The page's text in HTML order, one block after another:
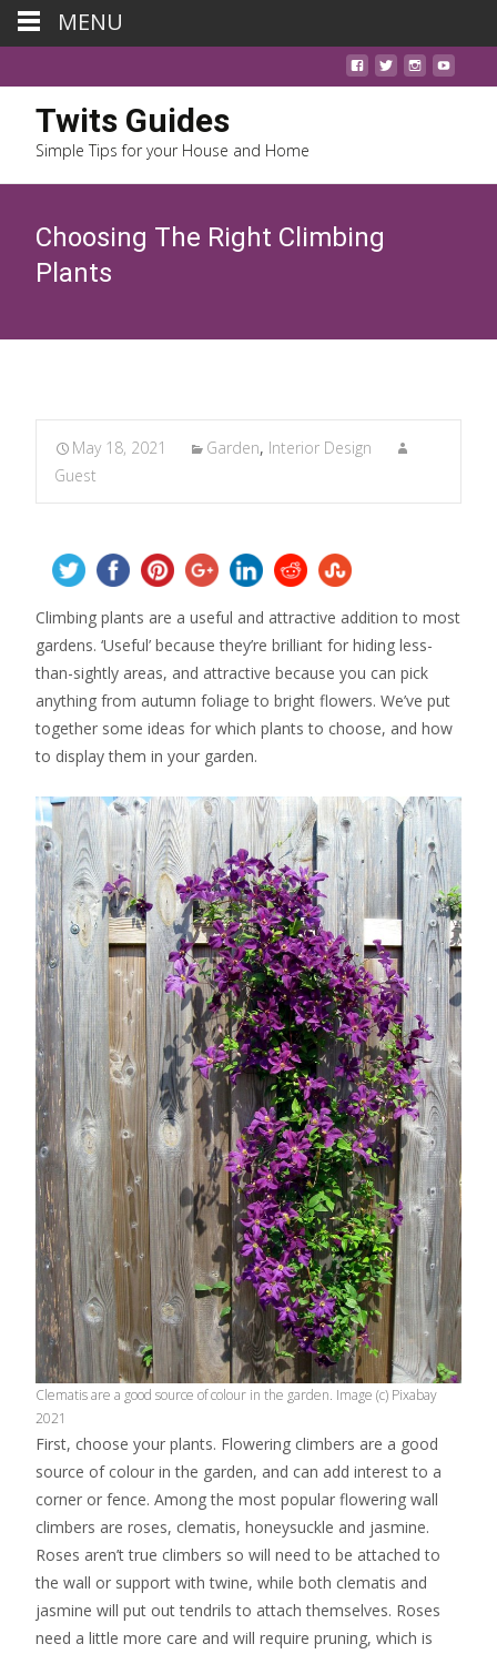
Twits Guides
Simple Tips for your House and Home
Choosing The Right Climbing
Plants
May 18, 2021 Garden, Interior Design
Guest
Climbing plants are a useful and attractive addition to most
gardens. ‘Useful’ because they’re brilliant for hiding less-
than-sightly areas, and attractive because you can pick
anything from autumn foliage to bright flowers. We’ve put
together some ideas for which plants to choose, and how
to display them in your garden.
Clematis are a good source of colour in the garden. Image (c) Pixabay
2021
First, choose your plants. Flowering climbers are a good
source of colour in the garden, and can add interest to a
corner or fence. Among the most popular flowering wall
climbers are roses, clematis, honeysuckle and jasmine.
Roses aren’t true climbers so will need to be attached to
the wall or support with twine, while both clematis and
jasmine will put out tendrils to attach themselves. Roses
need a little more care and will require pruning, which is
MENU